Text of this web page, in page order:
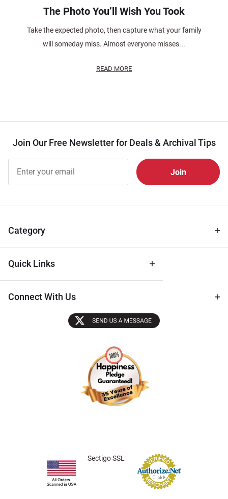
The Photo You’ll Wish You Took
Take the expected photo, then capture what your family
will someday miss. Almost everyone misses...
READ MORE
Join Our Free Newsletter for Deals & Archival Tips
Free
Newsletter
Tips
Category
Quick Links
Connect With Us
Sectigo SSL